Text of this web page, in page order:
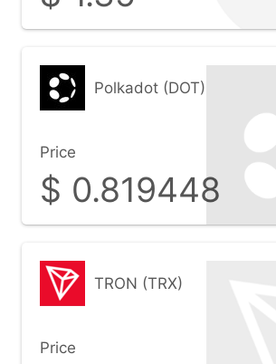
Polkadot (DOT)
Price
$ 0.819448
TRON (TRX)
Price